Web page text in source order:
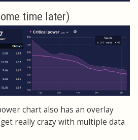
time later)
chart also has an overlay
really crazy with multiple data